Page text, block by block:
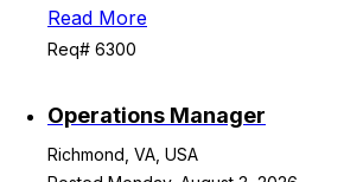
Read More
Req# 6300
Operations Manager
Richmond, VA, USA